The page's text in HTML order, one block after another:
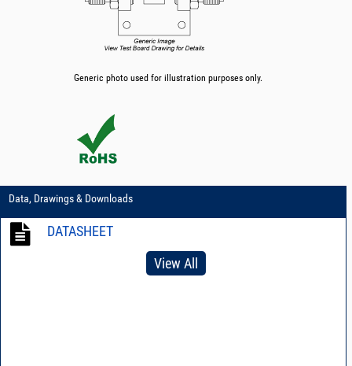
Generic photo used for illustration purposes only.
Data, Drawings & Downloads
DATASHEET
View All